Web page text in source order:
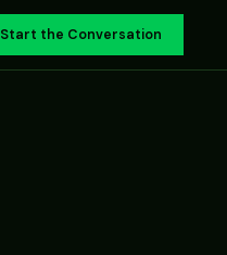
Start the Conversation